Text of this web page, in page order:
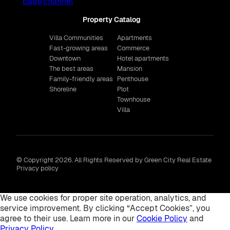
Property Catalog
Villa Communities
Fast-growing areas
Downtown
The best areas
Family-friendly areas
Shoreline
Apartments
Commerce
Hotel apartments
Mansion
Penthouse
Plot
Townhouse
Villa
© Copyright 2026. All Rights Reserved by Green City Real Estate
Privacy policy
We use cookies for proper site operation, analytics, and
service improvement. By clicking “Accept Cookies”, you
agree to their use. Learn more in ourCookie Policy and